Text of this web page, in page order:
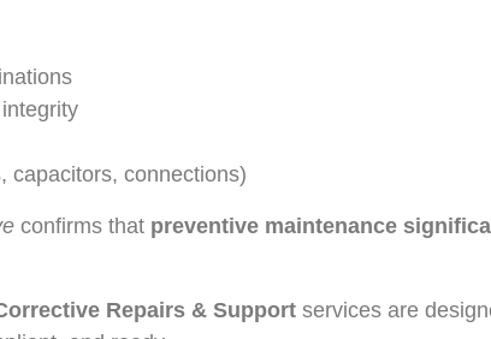
capacitors, connections)
confirms that preventive maintenance
Repairs & Support services are